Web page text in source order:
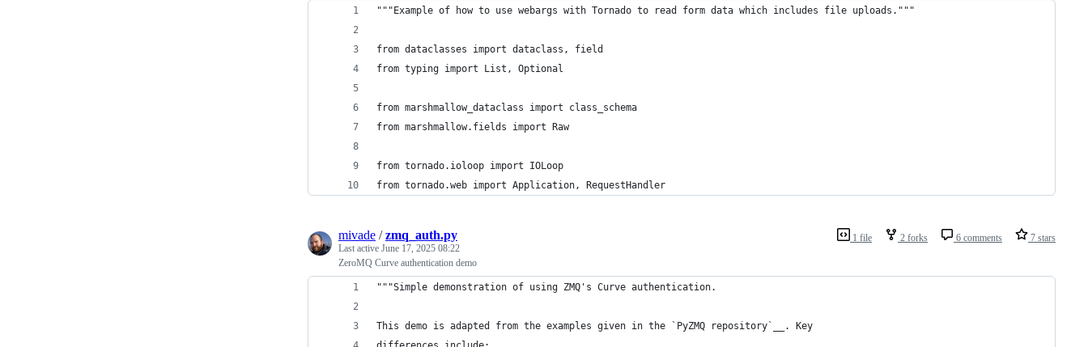
"""Example of how to use webargs with Tornado to read form data which includes file uploads."""
from dataclasses import dataclass, field
from typing import List, Optional
from marshmallow_dataclass import class_schema
from marshmallow.fields import Raw
from tornado.ioloop import IOLoop
from tornado.web import Application, RequestHandler
1 file 2 forks 6 comments 7 stars
mivade /zmq_auth.py
Last active June 17, 2025 08:22
ZeroMQ Curve authentication demo
"""Simple demonstration of using ZMQ's Curve authentication.
This demo is adapted from the examples given in the `PyZMQ repository`__. Key